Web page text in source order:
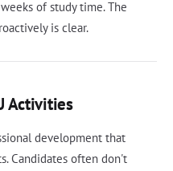
of study time. The
is clear.
Activities
development that
Candidates often don't